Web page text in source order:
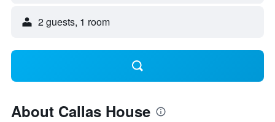
2 guests, 1 room
About Callas House